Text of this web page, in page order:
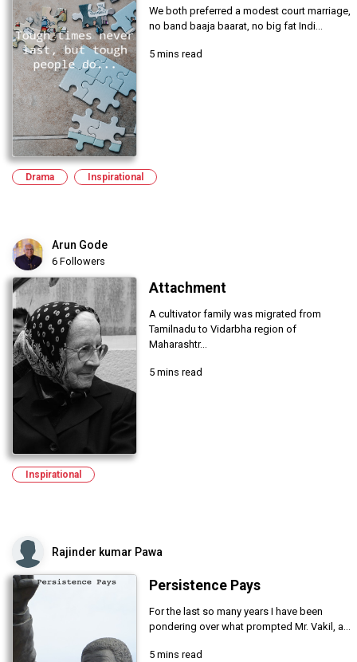
We both preferred a modest court marriage,
no band baaja baarat, no big fat Indi...
5 mins read
Drama Inspirational
Arun Gode
6 Followers
Attachment
A cultivator family was migrated from
Tamilnadu to Vidarbha region of
Maharashtr...
5 mins read
Inspirational
Rajinder kumar Pawa
Persistence Pays
For the last so many years I have been
pondering over what prompted Mr. Vakil, a...
5 mins read